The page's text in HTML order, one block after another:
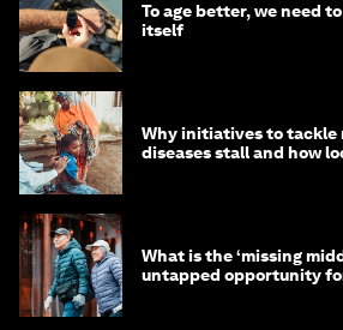
To age better, we need
itself
Why initiatives to tackle
diseases stall and how
What is the ‘missing
untapped opportunity